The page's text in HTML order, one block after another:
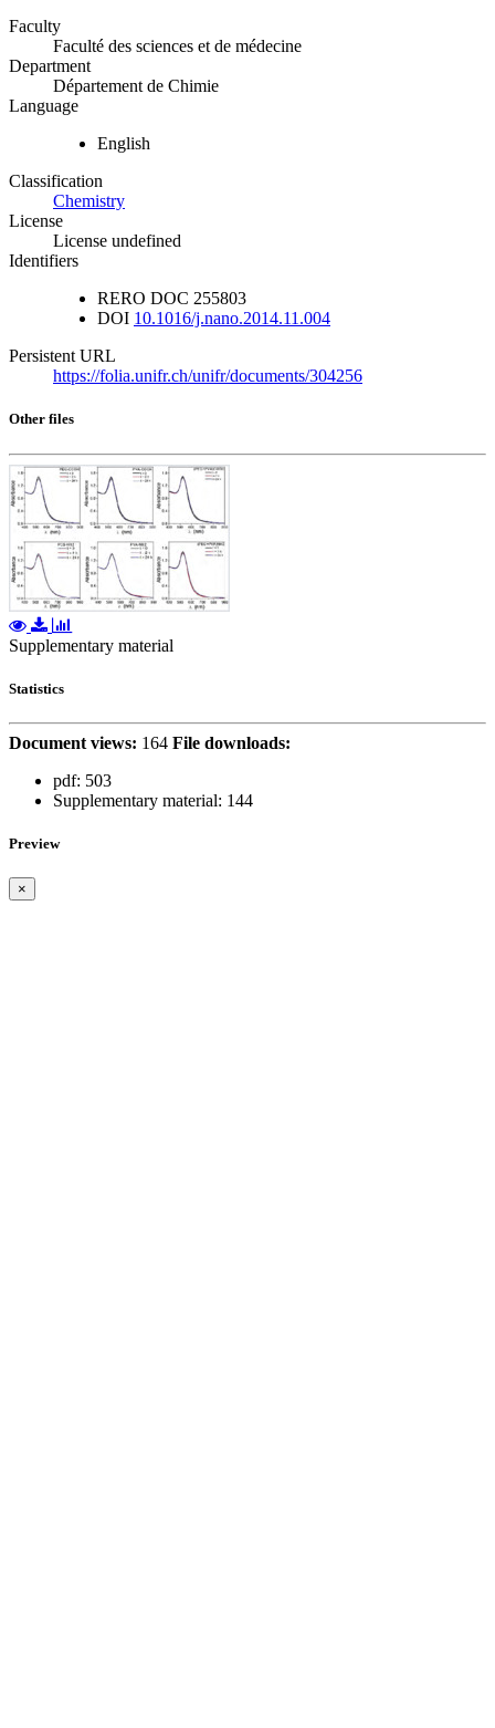
Faculty
Faculté des sciences et de médecine
Department
Département de Chimie
Language
English
Classification
Chemistry
License
License undefined
Identifiers
RERO DOC 255803
DOI 10.1016/j.nano.2014.11.004
Persistent URL
https://folia.unifr.ch/unifr/documents/304256
Other files
Supplementary material
Statistics
Document views: 164 File downloads:
pdf: 503
Supplementary material: 144
Preview
×